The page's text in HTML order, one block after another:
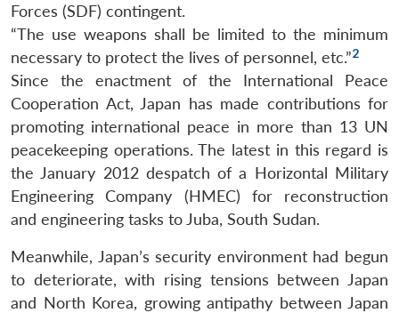
Forces (SDF) contingent.
“The use weapons shall be limited to the minimum
necessary to protect the lives of personnel, etc.”2
Since the enactment of the International Peace
Cooperation Act, Japan has made contributions for
promoting international peace in more than 13 UN
peacekeeping operations. The latest in this regard is
the January 2012 despatch of a Horizontal Military
Engineering Company (HMEC) for reconstruction
and engineering tasks to Juba, South Sudan.
Meanwhile, Japan’s security environment had begun
to deteriorate, with rising tensions between Japan
and North Korea, growing antipathy between Japan